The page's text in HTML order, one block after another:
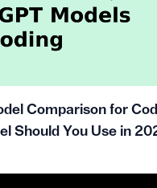
Comparison for
Should You Use in